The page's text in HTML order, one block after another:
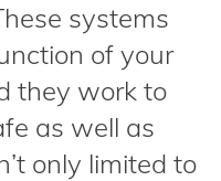
systems
of your
they work to
as well as
only limited to